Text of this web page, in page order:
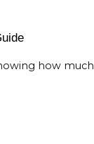
how much